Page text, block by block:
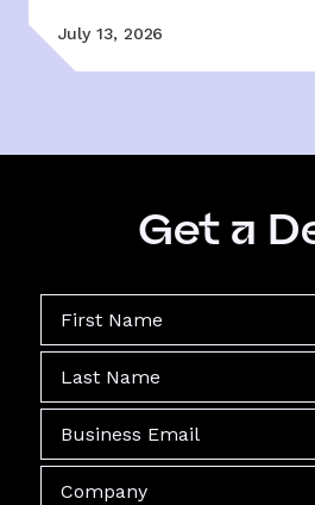
July 13, 2026
Get a